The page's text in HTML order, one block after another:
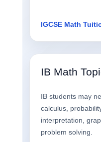
IGCSE Math
IB Math
IB students may
calculus,
interpretation,
problem solving.